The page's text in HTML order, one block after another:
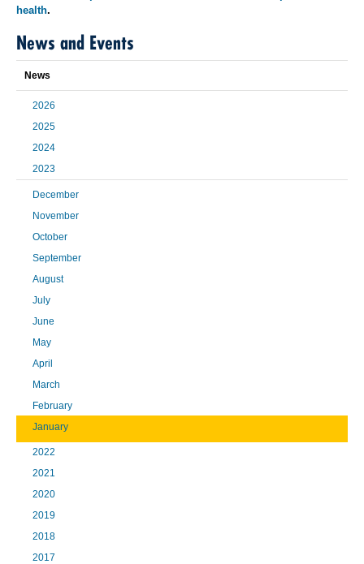
health.
News and Events
News
2026
2025
2024
2023
December
November
October
September
August
July
June
May
April
March
February
January
2022
2021
2020
2019
2018
2017